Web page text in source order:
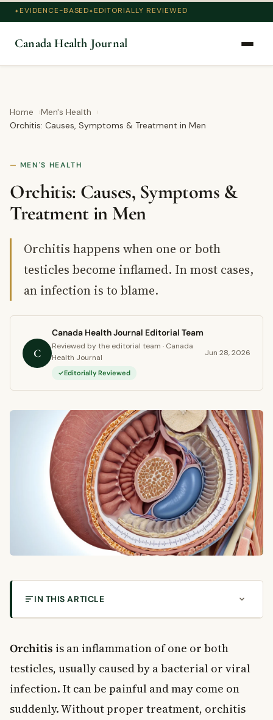
EVIDENCE-BASED EDITORIALLY REVIEWED
Canada Health Journal
Home
Men's Health
Orchitis: Causes, Symptoms & Treatment in Men
MEN'S HEALTH
Orchitis: Causes, Symptoms &
Treatment in Men
Orchitis happens when one or both
testicles become inflamed. In most cases,
an infection is to blame.
C
Canada Health Journal Editorial Team
Reviewed by the editorial team · Canada
Health Journal
Editorially Reviewed
Jun 28, 2026
IN THIS ARTICLE
Common Causes of Orchitis
Viral Orchitis
Who Is at Risk?
Symptoms of Orchitis
Orchitis is an inflammation of one or both
testicles, usually caused by a bacterial or viral
infection. It can be painful and may come on
suddenly. Without proper treatment, orchitis